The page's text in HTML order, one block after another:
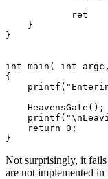
            ret
    }
}
int main( int
{
    HeavensGate();
    return 0;
Not surprisingly, it
are not implemented